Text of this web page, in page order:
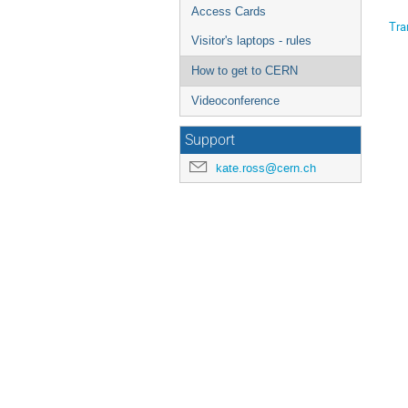
Access Cards
Visitor's laptops - rules
How to get to CERN
Videoconference
Support
kate.ross@cern.ch